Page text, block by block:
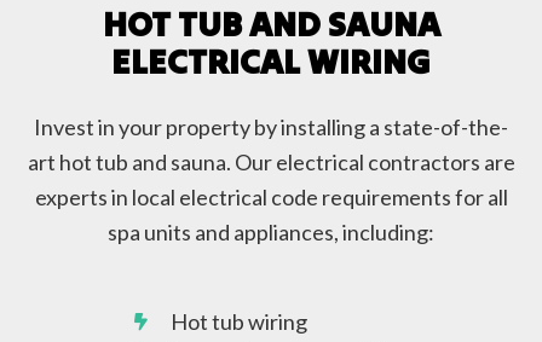
HOT TUB AND SAUNA
ELECTRICAL WIRING
Invest in your property by installing a state-of-the-
art hot tub and sauna. Our electrical contractors are
experts in local electrical code requirements for all
spa units and appliances, including:
Hot tub wiring